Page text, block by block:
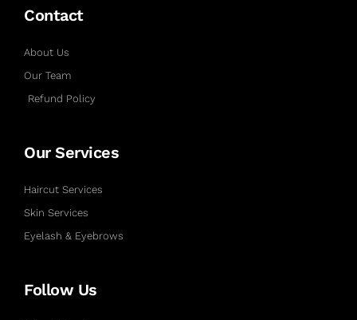
Contact
About Us
Our Team
Refund Policy
Our Services
Haircut Services
Skin Services
Eyelash & Eyebrows
Follow Us